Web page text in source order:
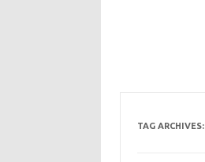
TAG ARCHIVES: